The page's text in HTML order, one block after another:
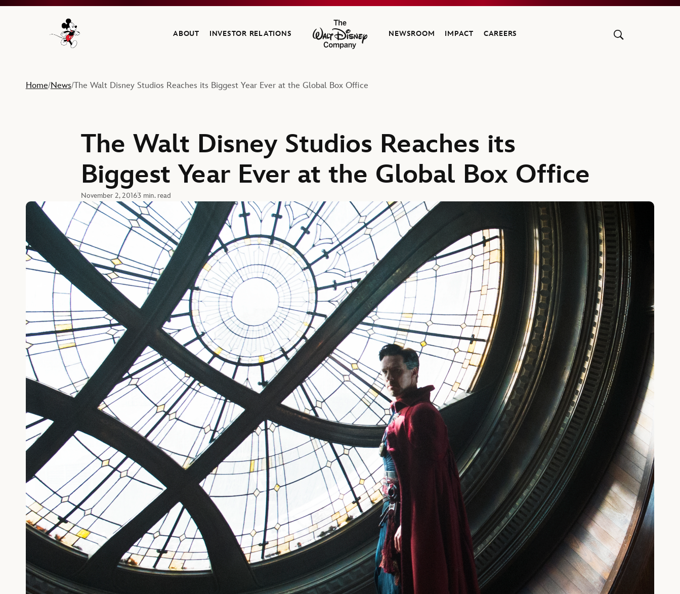
Navigate to the Walt Disney Company home
ABOUT INVESTOR RELATIONS
The Walt Disney Company
NEWSROOM IMPACT CAREERS
Home/News/The Walt Disney Studios Reaches its Biggest Year Ever at the Global Box Office
The Walt Disney Studios Reaches its
Biggest Year Ever at the Global Box Office
November 2, 20163 min. read